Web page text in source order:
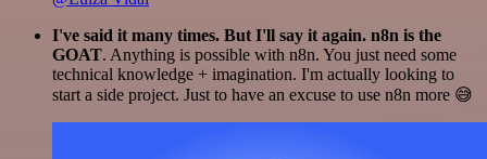
I've said it many times. But I'll say it again. n8n is the
GOAT. Anything is possible with n8n. You just need some
technical knowledge + imagination. I'm actually looking to
start a side project. Just to have an excuse to use n8n more 😅